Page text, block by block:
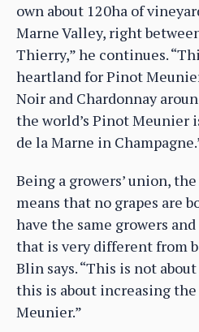
own about 120ha of
Marne Valley, right
Thierry,” he continues.
heartland for Pinot
Noir and Chardonnay
the world’s Pinot Meunier
de la Marne in
Being a growers’ union,
means that no grapes are
have the same growers
that is very different from
Blin says. “This is not
this is about increasing
Meunier.”